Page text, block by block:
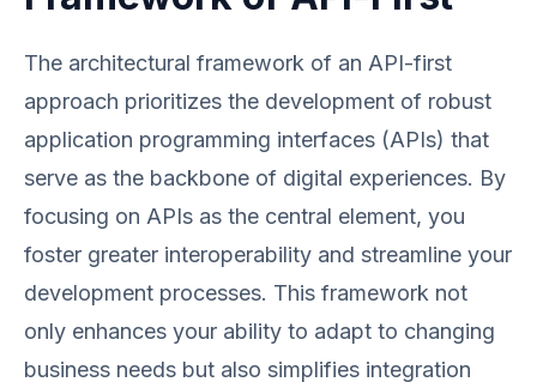
The architectural framework of an API-first
approach prioritizes the development of robust
application programming interfaces (APIs) that
serve as the backbone of digital experiences. By
focusing on APIs as the central element, you
foster greater interoperability and streamline your
development processes. This framework not
only enhances your ability to adapt to changing
business needs but also simplifies integration